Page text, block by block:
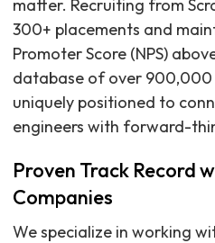
matter. Recruiting from
300+ placements and
Promoter Score (NPS)
database of over 900,000
uniquely positioned to
engineers with forward-
Proven Track Record
Companies
We specialize in working